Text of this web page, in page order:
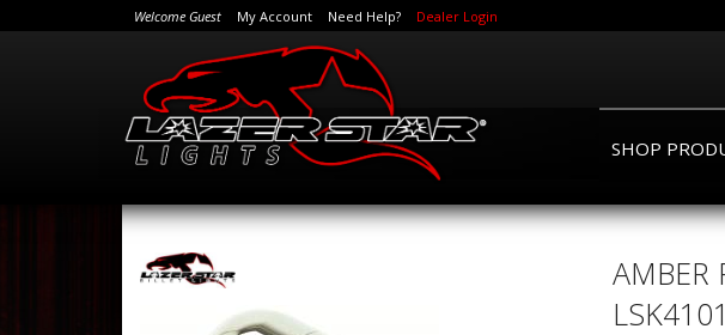
Welcome Guest My Account Need Help? Dealer Login
SHOP
AMBER